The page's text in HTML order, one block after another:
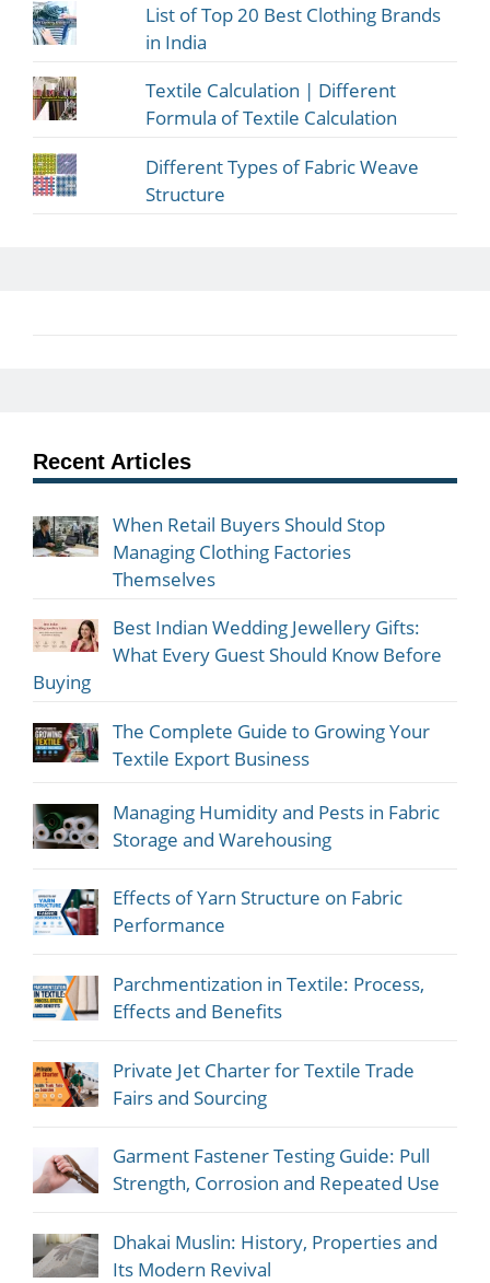
List of Top 20 Best Clothing Brands
in India
Textile Calculation | Different
Formula of Textile Calculation
Different Types of Fabric Weave
Structure
Recent Articles
When Retail Buyers Should Stop
Managing Clothing Factories
Themselves
Best Indian Wedding Jewellery Gifts:
What Every Guest Should Know Before
Buying
The Complete Guide to Growing Your
Textile Export Business
Managing Humidity and Pests in Fabric
Storage and Warehousing
Effects of Yarn Structure on Fabric
Performance
Parchmentization in Textile: Process,
Effects and Benefits
Private Jet Charter for Textile Trade
Fairs and Sourcing
Garment Fastener Testing Guide: Pull
Strength, Corrosion and Repeated Use
Dhakai Muslin: History, Properties and
Its Modern Revival